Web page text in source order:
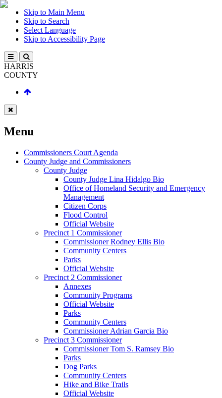
Skip to Main Menu
Skip to Search
Select Language
Skip to Accessibility Page
HARRIS
COUNTY
Menu
Commissioners Court Agenda
County Judge and Commissioners
County Judge
County Judge Lina Hidalgo Bio
Office of Homeland Security and Emergency
Management
Citizen Corps
Flood Control
Official Website
Precinct 1 Commissioner
Commissioner Rodney Ellis Bio
Community Centers
Parks
Official Website
Precinct 2 Commissioner
Annexes
Community Programs
Official Website
Parks
Community Centers
Commissioner Adrian Garcia Bio
Precinct 3 Commissioner
Commissioner Tom S. Ramsey Bio
Parks
Dog Parks
Community Centers
Hike and Bike Trails
Official Website